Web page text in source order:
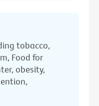
tobacco,
Food for
obesity,